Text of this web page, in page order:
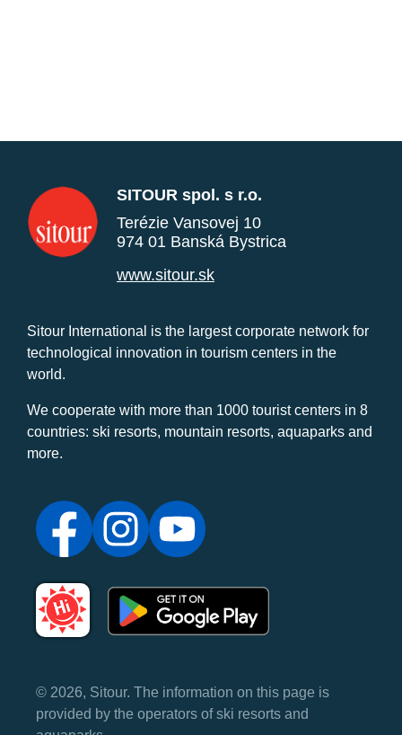
SITOUR spol. s r.o.
Terézie Vansovej 10
974 01 Banská Bystrica
www.sitour.sk
Sitour International is the largest corporate network for
technological innovation in tourism centers in the
world.
We cooperate with more than 1000 tourist centers in 8
countries: ski resorts, mountain resorts, aquaparks and
more.
© 2026, Sitour. The information on this page is
provided by the operators of ski resorts and